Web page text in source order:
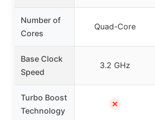
Number of
Cores
Quad-Core
Base Clock
Speed
3.2 GHz
Turbo Boost
Technology
✗